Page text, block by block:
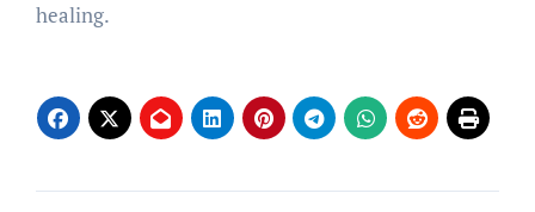
healing.